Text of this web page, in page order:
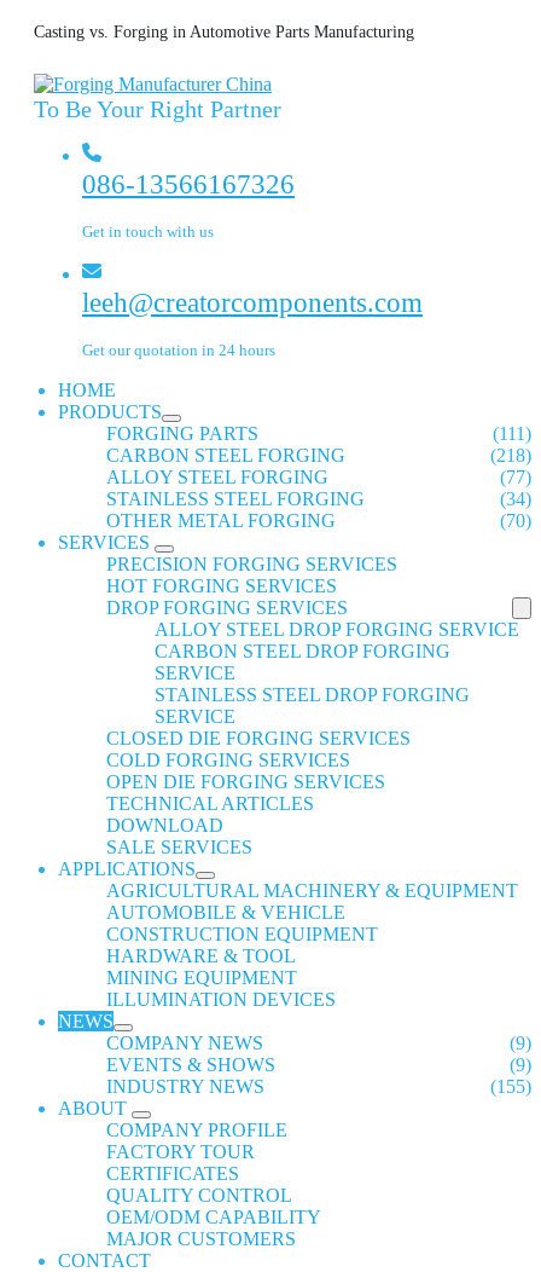
Casting vs. Forging in Automotive Parts Manufacturing
To Be Your Right Partner
086-13566167326
Get in touch with us
leeh@creatorcomponents.com
Get our quotation in 24 hours
HOME
PRODUCTS
FORGING PARTS
(111)
CARBON STEEL FORGING
(218)
ALLOY STEEL FORGING
(77)
STAINLESS STEEL FORGING
(34)
OTHER METAL FORGING
(70)
SERVICES
PRECISION FORGING SERVICES
HOT FORGING SERVICES
DROP FORGING SERVICES
ALLOY STEEL DROP FORGING SERVICE
CARBON STEEL DROP FORGING
SERVICE
STAINLESS STEEL DROP FORGING
SERVICE
CLOSED DIE FORGING SERVICES
COLD FORGING SERVICES
OPEN DIE FORGING SERVICES
TECHNICAL ARTICLES
DOWNLOAD
SALE SERVICES
APPLICATIONS
AGRICULTURAL MACHINERY & EQUIPMENT
AUTOMOBILE & VEHICLE
CONSTRUCTION EQUIPMENT
HARDWARE & TOOL
MINING EQUIPMENT
ILLUMINATION DEVICES
NEWS
COMPANY NEWS
(9)
EVENTS & SHOWS
(9)
INDUSTRY NEWS
(155)
ABOUT
COMPANY PROFILE
FACTORY TOUR
CERTIFICATES
QUALITY CONTROL
OEM/ODM CAPABILITY
MAJOR CUSTOMERS
CONTACT